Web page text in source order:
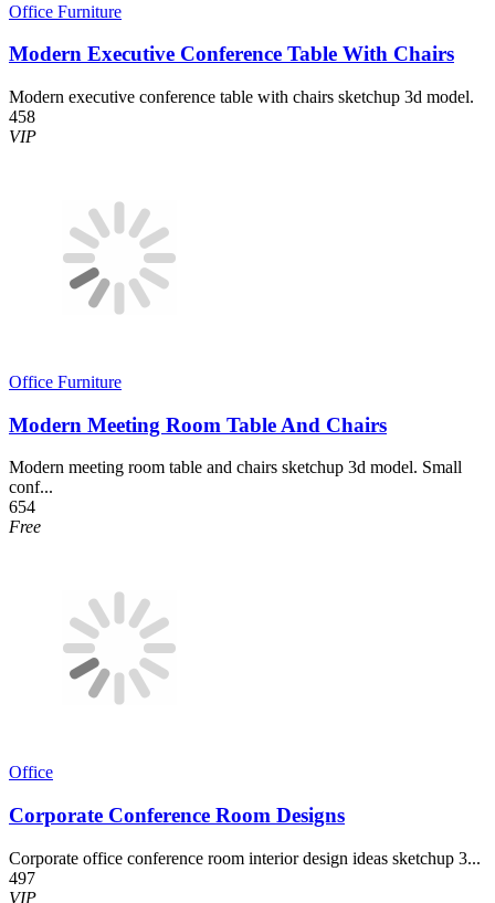
Office Furniture
Modern Executive Conference Table With Chairs
Modern executive conference table with chairs sketchup 3d model.
458
VIP
Office Furniture
Modern Meeting Room Table And Chairs
Modern meeting room table and chairs sketchup 3d model. Small
conf...
654
Free
Office
Corporate Conference Room Designs
Corporate office conference room interior design ideas sketchup 3...
497
VIP